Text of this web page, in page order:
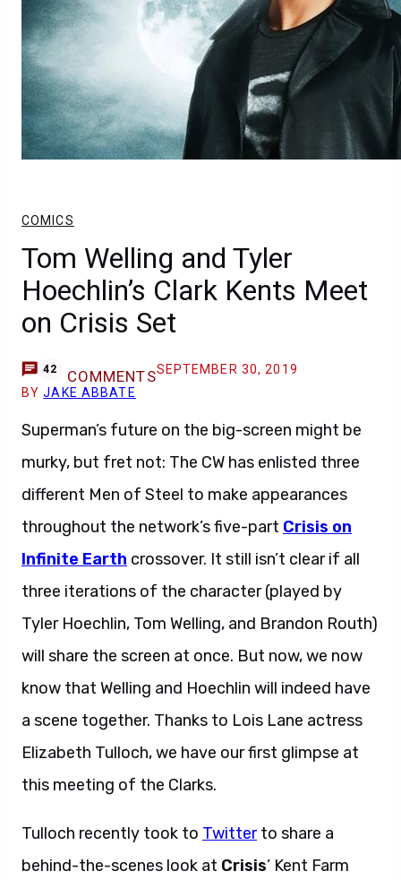
COMICS
Tom Welling and Tyler
Hoechlin’s Clark Kents Meet
on Crisis Set
42 COMMENTSSEPTEMBER 30, 2019
BYJAKE ABBATE
Superman’s future on the big-screen might be
murky, but fret not: The CW has enlisted three
different Men of Steel to make appearances
throughout the network’s five-part Crisis on
Infinite Earth crossover. It still isn’t clear if all
three iterations of the character (played by
Tyler Hoechlin, Tom Welling, and Brandon Routh)
will share the screen at once. But now, we now
know that Welling and Hoechlin will indeed have
a scene together. Thanks to Lois Lane actress
Elizabeth Tulloch, we have our first glimpse at
this meeting of the Clarks.
Tulloch recently took to Twitterto share a
behind-the-scenes look at Crisis’ Kent Farm